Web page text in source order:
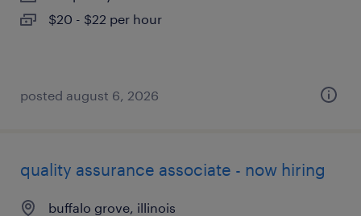
$20 - $22 per hour
posted august 6, 2026
quality assurance associate - now hiring
buffalo grove, illinois